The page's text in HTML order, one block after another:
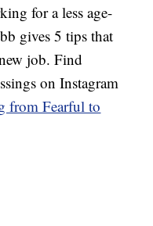
for a less age-
gives 5 tips that
job. Find
on Instagram
from Fearful to